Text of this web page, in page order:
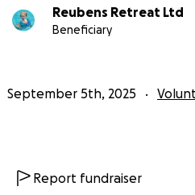
Reubens Retreat Ltd
Beneficiary
September 5th, 2025
Report fundraiser